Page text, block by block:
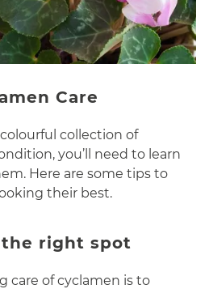
Care
collection of
you’ll need to learn
Here are some tips to
their best.
right spot
care of cyclamen is to